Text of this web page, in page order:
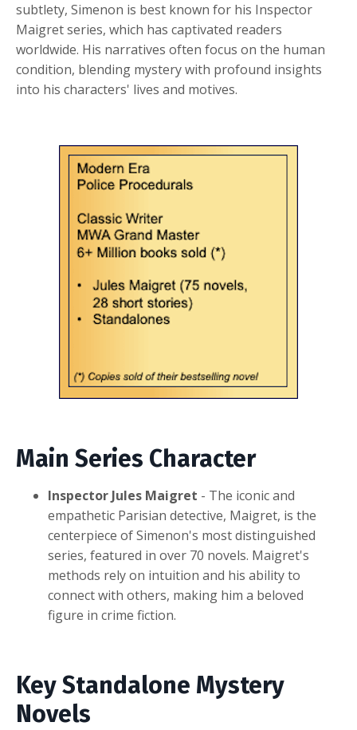
subtlety, Simenon is best known for his Inspector
Maigret series, which has captivated readers
worldwide. His narratives often focus on the human
condition, blending mystery with profound insights
into his characters' lives and motives.
Main Series Character
Inspector Jules Maigret - The iconic and
empathetic Parisian detective, Maigret, is the
centerpiece of Simenon's most distinguished
series, featured in over 70 novels. Maigret's
methods rely on intuition and his ability to
connect with others, making him a beloved
figure in crime fiction.
Key Standalone Mystery
Novels